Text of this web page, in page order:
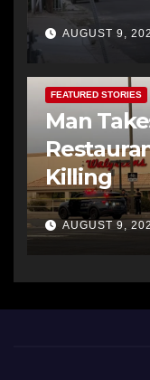
AUGUST 9,
FEATURED STORIES
Man
Killing
AUGUST 9,